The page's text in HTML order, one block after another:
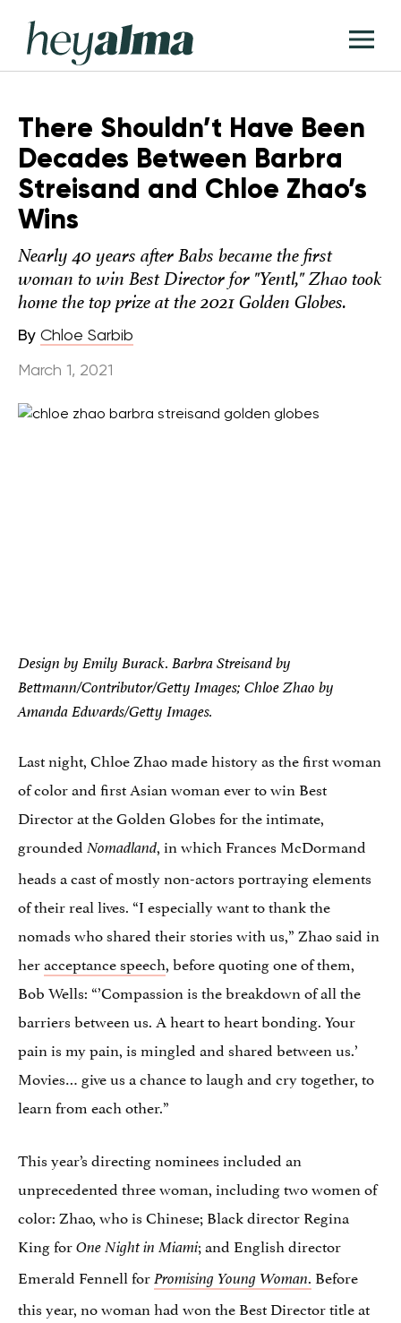
content
Hey
Alma
There Shouldn’t Have Been
Decades Between Barbra
Streisand and Chloe Zhao’s
Wins
Nearly 40 years after Babs became the first
woman to win Best Director for "Yentl," Zhao took
home the top prize at the 2021 Golden Globes.
By Chloe Sarbib
March 1, 2021
Design by Emily Burack. Barbra Streisand by
Bettmann/Contributor/Getty Images; Chloe Zhao by
Amanda Edwards/Getty Images.
Last night, Chloe Zhao made history as the first woman
of color and first Asian woman ever to win Best
Director at the Golden Globes for the intimate,
grounded Nomadland, in which Frances McDormand
heads a cast of mostly non-actors portraying elements
of their real lives. “I especially want to thank the
nomads who shared their stories with us,” Zhao said in
heracceptance speech, before quoting one of them,
Bob Wells: “’Compassion is the breakdown of all the
barriers between us. A heart to heart bonding. Your
pain is my pain, is mingled and shared between us.’
Movies… give us a chance to laugh and cry together, to
learn from each other.”
This year’s directing nominees included an
unprecedented three woman, including two women of
color: Zhao, who is Chinese; Black director Regina
King forOne Night in Miami; and English director
Emerald Fennell forPromising Young Woman. Before
this year, no woman had won the Best Director title at